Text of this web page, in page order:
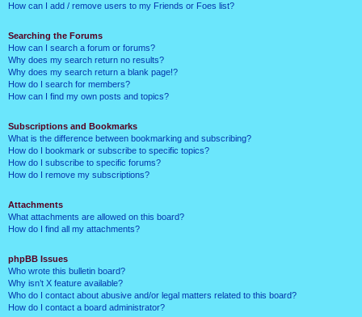
How can I add / remove users to my Friends or Foes list?
Searching the Forums
How can I search a forum or forums?
Why does my search return no results?
Why does my search return a blank page!?
How do I search for members?
How can I find my own posts and topics?
Subscriptions and Bookmarks
What is the difference between bookmarking and subscribing?
How do I bookmark or subscribe to specific topics?
How do I subscribe to specific forums?
How do I remove my subscriptions?
Attachments
What attachments are allowed on this board?
How do I find all my attachments?
phpBB Issues
Who wrote this bulletin board?
Why isn’t X feature available?
Who do I contact about abusive and/or legal matters related to this board?
How do I contact a board administrator?